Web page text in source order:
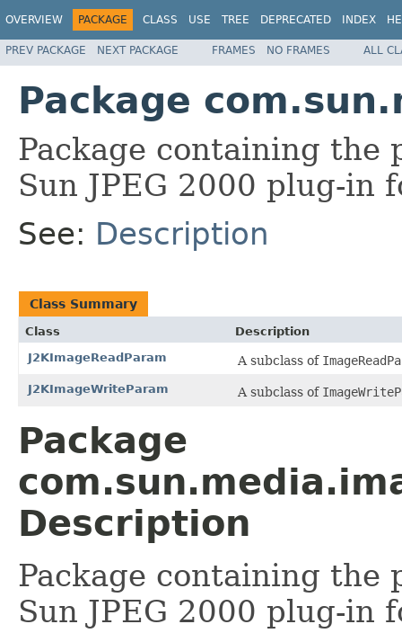
OVERVIEW PACKAGE CLASS USE TREE DEPRECATED INDEX
PREV PACKAGE NEXT PACKAGE FRAMES NO FRAMES ALL
Package
Package containing the
Sun JPEG 2000 plug-in
See: Description
Class Summary
Class
Description
J2KImageReadParam
A subclass of
J2KImageWriteParam A subclass of
Package
Description
Package containing the
Sun JPEG 2000 plug-in